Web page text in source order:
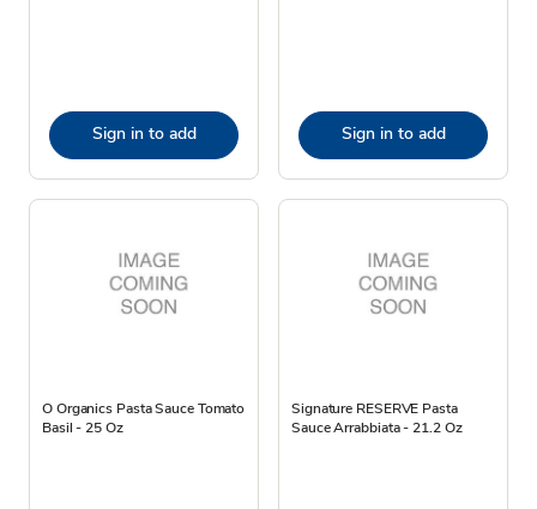
Sign in to add Sign in to add
O Organics Pasta Sauce Tomato
Basil - 25 Oz
Signature RESERVE Pasta
Sauce Arrabbiata - 21.2 Oz